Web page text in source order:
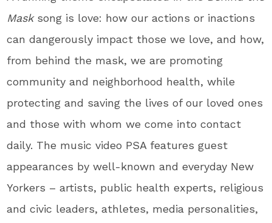
Masksong is love: how our actions or inactions
can dangerously impact those we love, and how,
from behind the mask, we are promoting
community and neighborhood health, while
protecting and saving the lives of our loved ones
and those with whom we come into contact
daily. The music video PSA features guest
appearances by well-known and everyday New
Yorkers – artists, public health experts, religious
and civic leaders, athletes, media personalities,